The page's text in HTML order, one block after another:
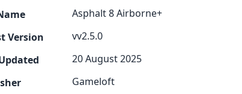
Asphalt 8 Airborne+
Version
vv2.5.0
20 August 2025
Gameloft